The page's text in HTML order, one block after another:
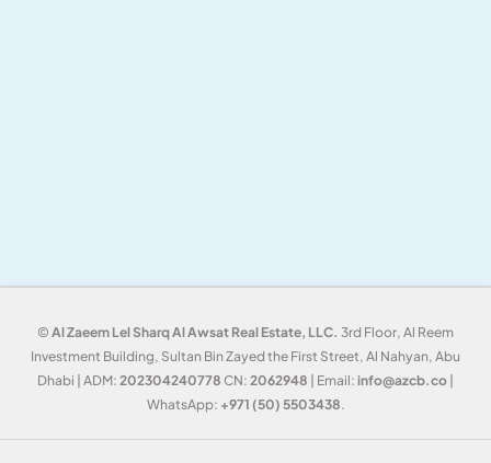
© Al Zaeem Lel Sharq Al Awsat Real Estate, LLC. 3rd Floor, Al Reem
Investment Building, Sultan Bin Zayed the First Street, Al Nahyan, Abu
Dhabi | ADM: 202304240778 CN: 2062948 | Email: info@azcb.co
WhatsApp: +971 (50) 5503438.